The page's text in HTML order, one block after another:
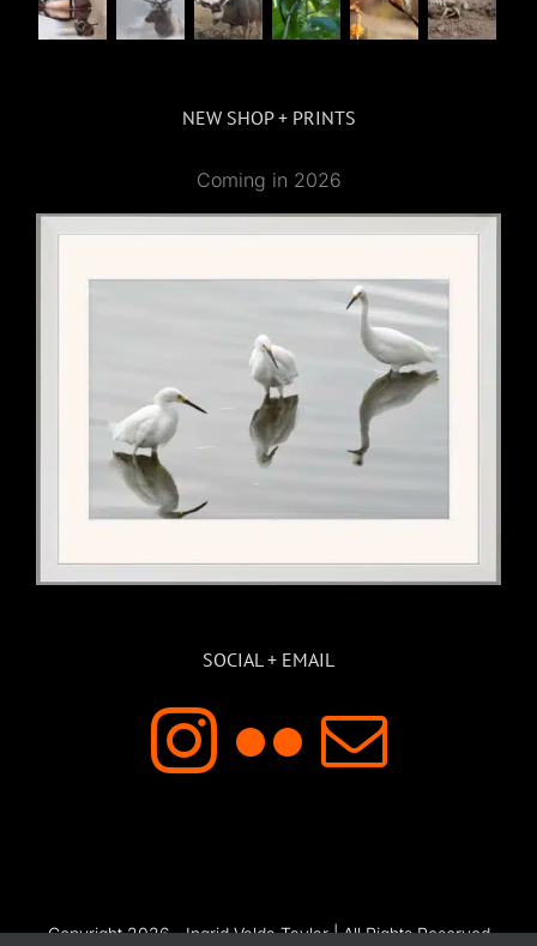
NEW SHOP + PRINTS
Coming in 2026
SOCIAL + EMAIL
Copyright 2026 - Ingrid Valda Taylar | All Rights Reserved